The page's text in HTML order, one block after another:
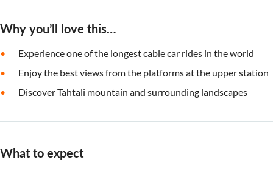
Why you’ll love this…
Experience one of the longest cable car rides in the world
Enjoy the best views from the platforms at the upper station
Discover Tahtali mountain and surrounding landscapes
What to expect